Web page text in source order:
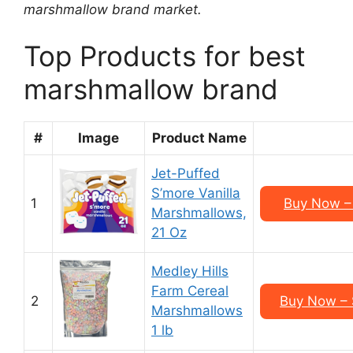
marshmallow brand market.
Top Products for best
marshmallow brand
# Image Product Name
1
Jet-Puffed
S’more Vanilla
Marshmallows,
21 Oz
Buy Now
2
Medley Hills
Farm Cereal
Marshmallows
1 lb
Buy Now –